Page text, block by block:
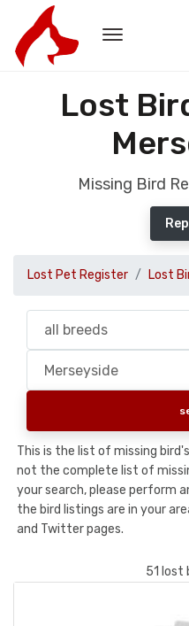
Lost
Missing Bird
Lost Pet Register Lost
This is the list of missing
not the complete list of
your search, please perform
the bird listings are in your
and Twitter pages.
51 lost